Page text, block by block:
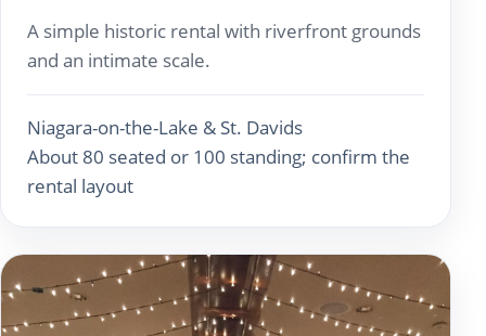
A simple historic rental with riverfront grounds
and an intimate scale.
Niagara-on-the-Lake & St. Davids
About 80 seated or 100 standing; confirm the
rental layout